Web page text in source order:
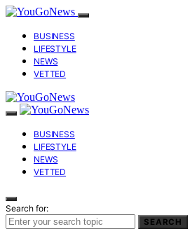
BUSINESS
LIFESTYLE
NEWS
VETTED
BUSINESS
LIFESTYLE
NEWS
VETTED
Search for:
SEARCH